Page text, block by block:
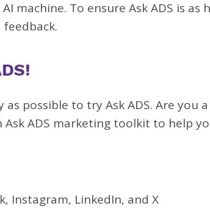
machine. To ensure Ask ADS is
possible to try Ask ADS. Are you
ADS marketing toolkit to help
Instagram, LinkedIn, and X